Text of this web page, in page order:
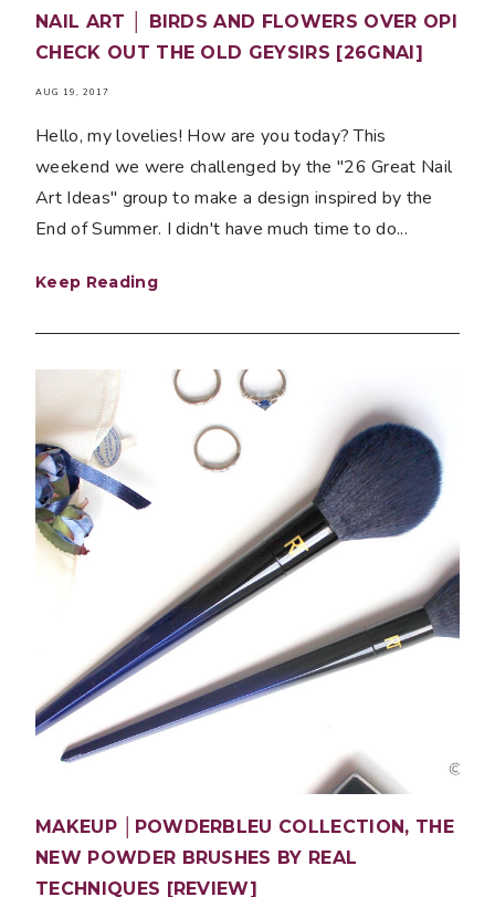
NAIL ART │ BIRDS AND FLOWERS OVER OPI
CHECK OUT THE OLD GEYSIRS [26GNAI]
AUG 19, 2017
Hello, my lovelies! How are you today? This
weekend we were challenged by the "26 Great Nail
Art Ideas" group to make a design inspired by the
End of Summer. I didn't have much time to do...
Keep Reading
MAKEUP │POWDERBLEU COLLECTION, THE
NEW POWDER BRUSHES BY REAL
TECHNIQUES [REVIEW]